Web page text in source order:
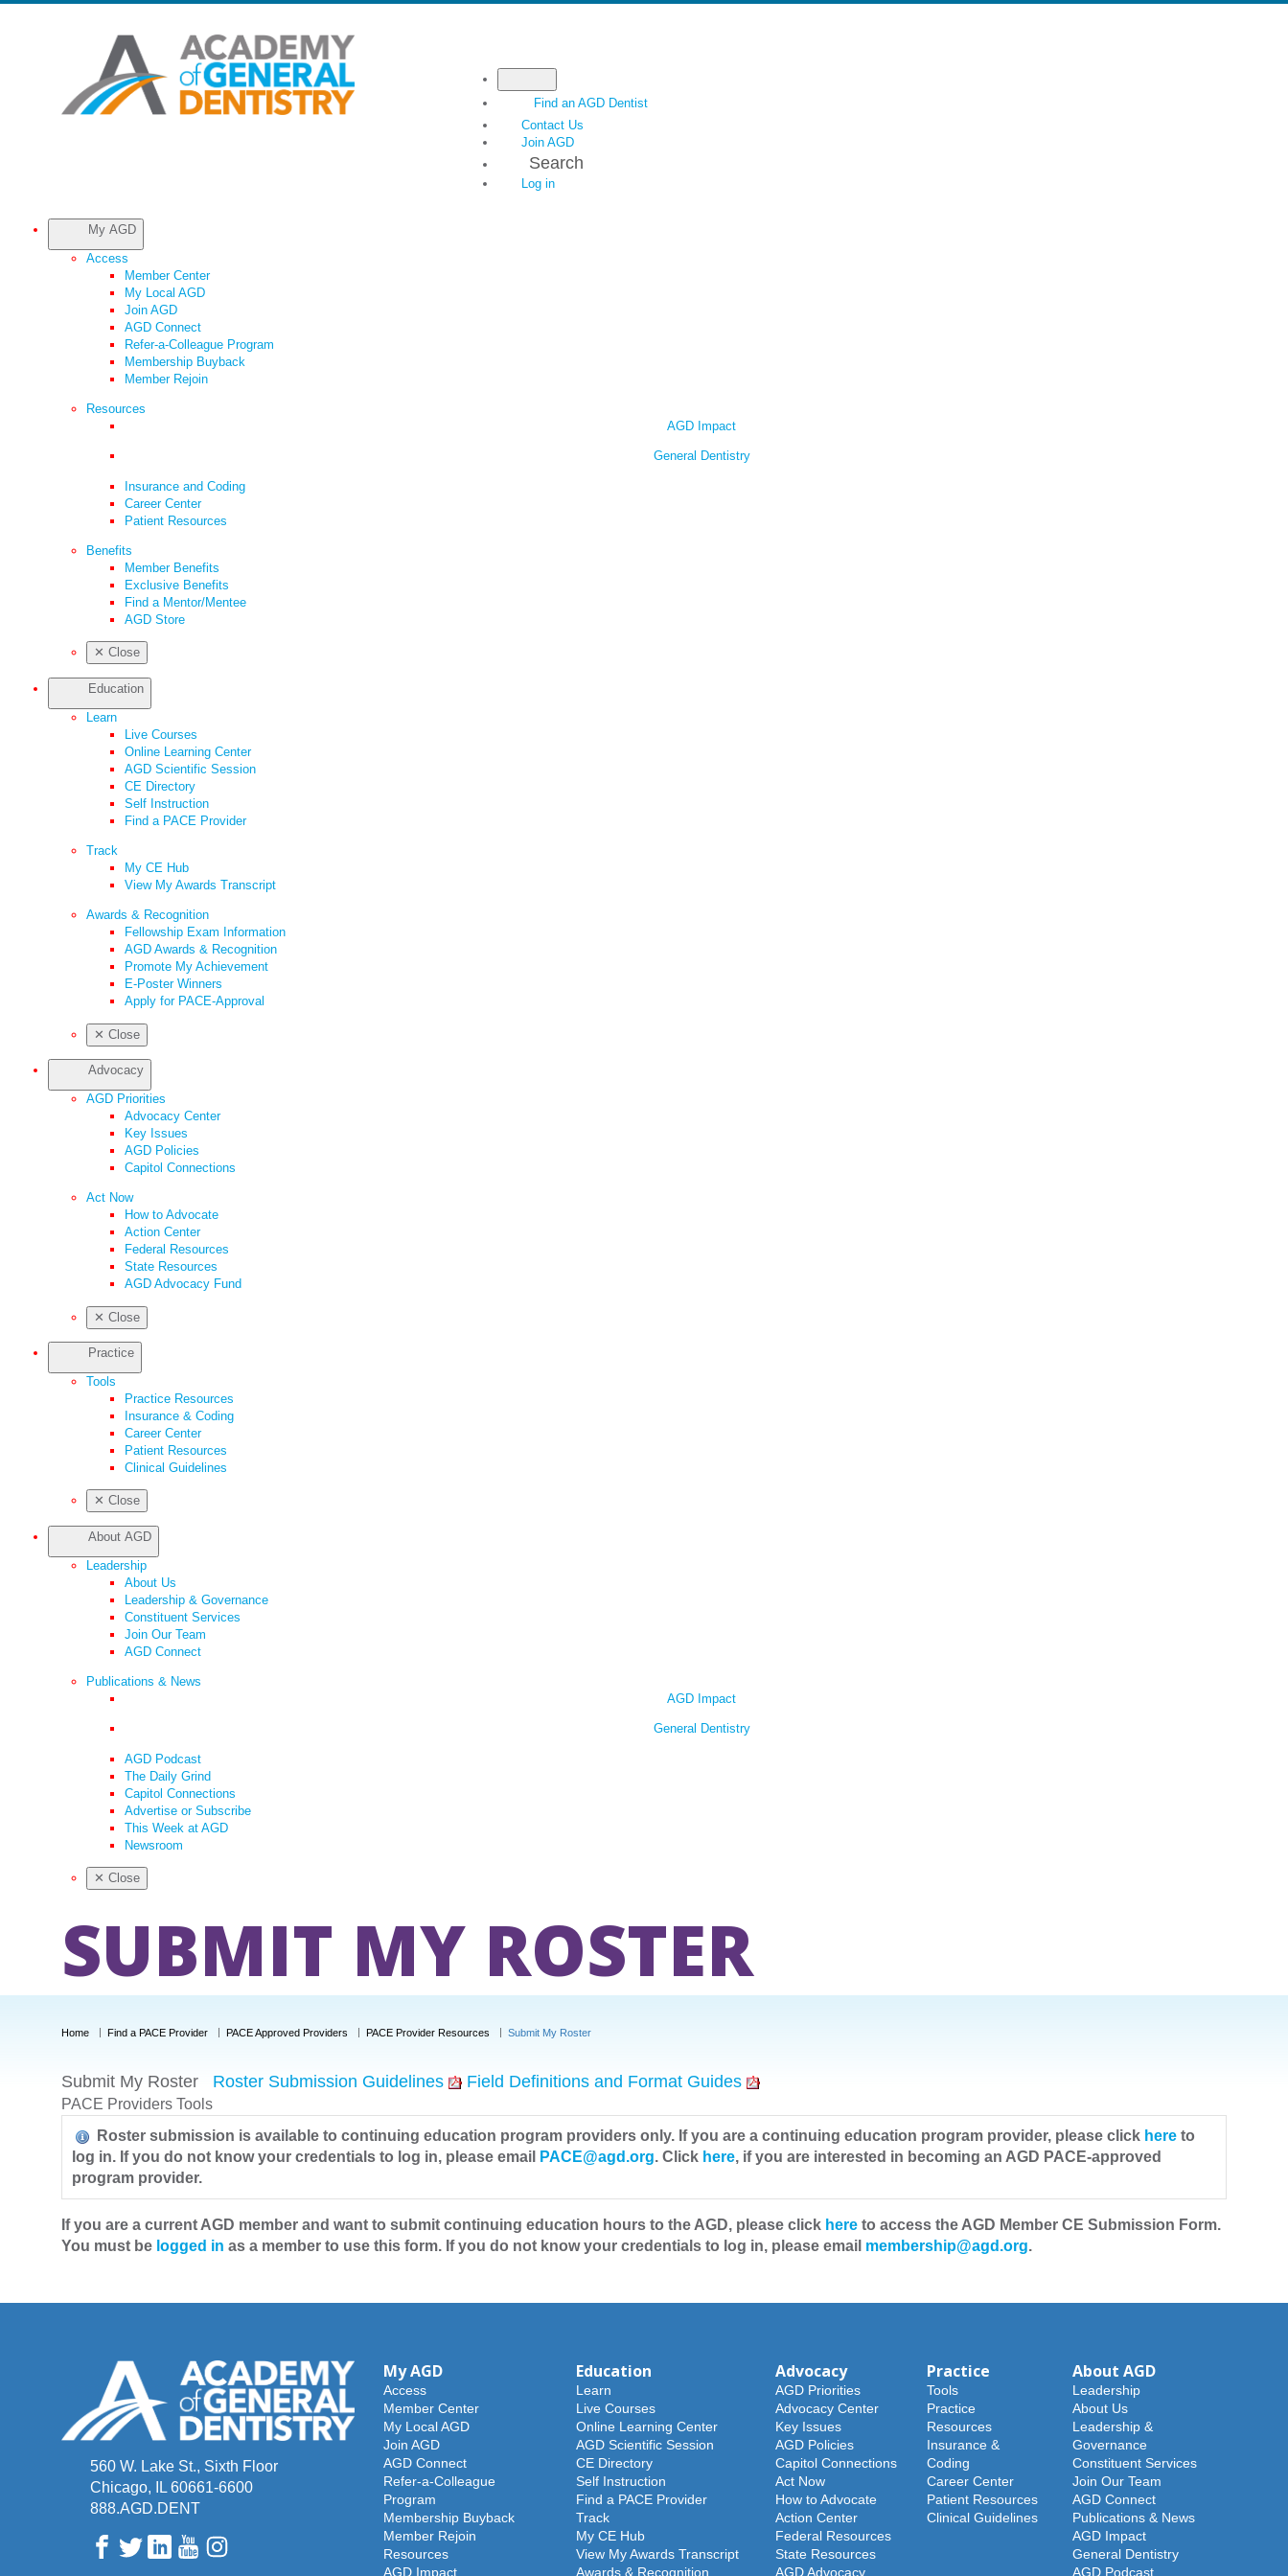
Find an AGD Dentist
Contact Us
Join AGD
Search
Log in
My AGD
Access
Member Center
My Local AGD
Join AGD
AGD Connect
Refer-a-Colleague Program
Membership Buyback
Member Rejoin
Resources
AGD Impact
General Dentistry
Insurance and Coding
Career Center
Patient Resources
Benefits
Member Benefits
Exclusive Benefits
Find a Mentor/Mentee
AGD Store
✕ Close
Education
Learn
Live Courses
Online Learning Center
AGD Scientific Session
CE Directory
Self Instruction
Find a PACE Provider
Track
My CE Hub
View My Awards Transcript
Awards & Recognition
Fellowship Exam Information
AGD Awards & Recognition
Promote My Achievement
E-Poster Winners
Apply for PACE-Approval
✕ Close
Advocacy
AGD Priorities
Advocacy Center
Key Issues
AGD Policies
Capitol Connections
Act Now
How to Advocate
Action Center
Federal Resources
State Resources
AGD Advocacy Fund
✕ Close
Practice
Tools
Practice Resources
Insurance & Coding
Career Center
Patient Resources
Clinical Guidelines
✕ Close
About AGD
Leadership
About Us
Leadership & Governance
Constituent Services
Join Our Team
AGD Connect
Publications & News
AGD Impact
General Dentistry
AGD Podcast
The Daily Grind
Capitol Connections
Advertise or Subscribe
This Week at AGD
Newsroom
✕ Close
SUBMIT MY ROSTER
Home Find a PACE Provider PACE Approved Providers PACE Provider Resources Submit My Roster
Submit My Roster Roster Submission Guidelines Field Definitions and Format Guides
PACE Providers Tools
Roster submission is available to continuing education program providers only. If you are a continuing education program provider, please click hereto
log in. If you do not know your credentials to log in, please email
PACE@agd.org. Click here, if you are interested in becoming an AGD PACE-approved
program provider.
If you are a current AGD member and want to submit continuing education hours to the AGD, please click hereto access the AGD Member CE Submission Form.
You must be logged in as a member to use this form. If you do not know your credentials to log in, please email membership@agd.org.
560 W. Lake St., Sixth Floor
Chicago, IL 60661-6600
888.AGD.DENT
Facebook
Twitter LinkedInYouTubeInstagram
My AGD
Access
Member Center
My Local AGD
Join AGD
AGD Connect
Refer-a-Colleague
Program
Membership Buyback
Member Rejoin
Resources
AGD Impact
Education
Learn
Live Courses
Online Learning Center
AGD Scientific Session
CE Directory
Self Instruction
Find a PACE Provider
Track
My CE Hub
View My Awards Transcript
Awards & Recognition
Advocacy
AGD Priorities
Advocacy Center
Key Issues
AGD Policies
Capitol Connections
Act Now
How to Advocate
Action Center
Federal Resources
State Resources
AGD Advocacy
Practice
Tools
Practice
Resources
Insurance &
Coding
Career Center
Patient Resources
Clinical Guidelines
About AGD
Leadership
About Us
Leadership &
Governance
Constituent Services
Join Our Team
AGD Connect
Publications & News
AGD Impact
General Dentistry
AGD Podcast